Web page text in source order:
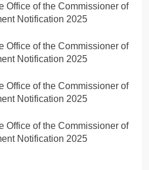
Office of the Commissioner of
Notification 2025
Office of the Commissioner of
Notification 2025
Office of the Commissioner of
Notification 2025
Office of the Commissioner of
Notification 2025